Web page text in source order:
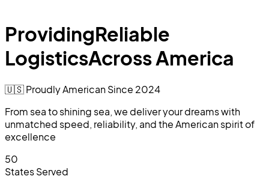
ProvidingReliable
LogisticsAcross America
🇺🇸 Proudly American Since 2024
From sea to shining sea, we deliver your dreams with
unmatched speed, reliability, and the American spirit of
excellence
50
States Served